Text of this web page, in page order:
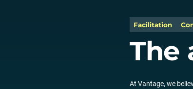
Facilitation
The
At Vantage, we